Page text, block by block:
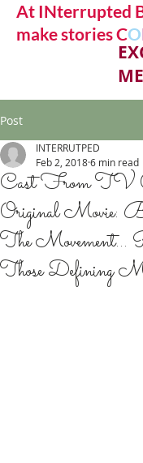
At INterrupted
make stories CO
Post
Cast From
Original Movie:
The Movement...
Those Defining
INTERRUTPED
Feb 2, 20186 min read